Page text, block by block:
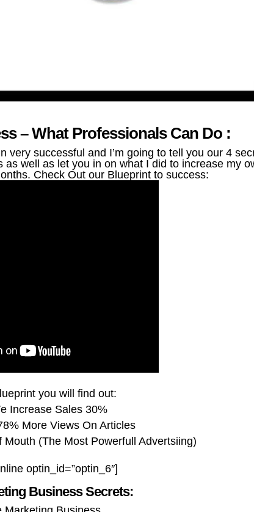
– What Professionals Can Do :
very successful and I’m going to tell you our 4
well as let you in on what I did to increase my
Check Out our Blueprint to success:
you will find out:
Increase Sales 30%
More Views On Articles
Mouth (The Most Powerfull Advertsiing)
optin_id=”optin_6″]
Business Secrets: